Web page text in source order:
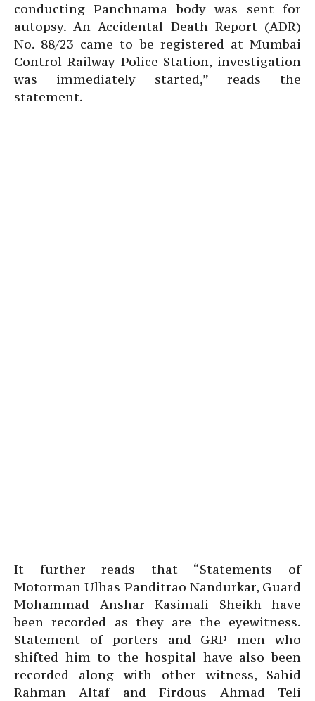
conducting Panchnama body was sent for
autopsy. An Accidental Death Report (ADR)
No. 88/23 came to be registered at Mumbai
Control Railway Police Station, investigation
was immediately started,” reads the
statement.
It further reads that “Statements of
Motorman Ulhas Panditrao Nandurkar, Guard
Mohammad Anshar Kasimali Sheikh have
been recorded as they are the eyewitness.
Statement of porters and GRP men who
shifted him to the hospital have also been
recorded along with other witness, Sahid
Rahman Altaf and Firdous Ahmad Teli